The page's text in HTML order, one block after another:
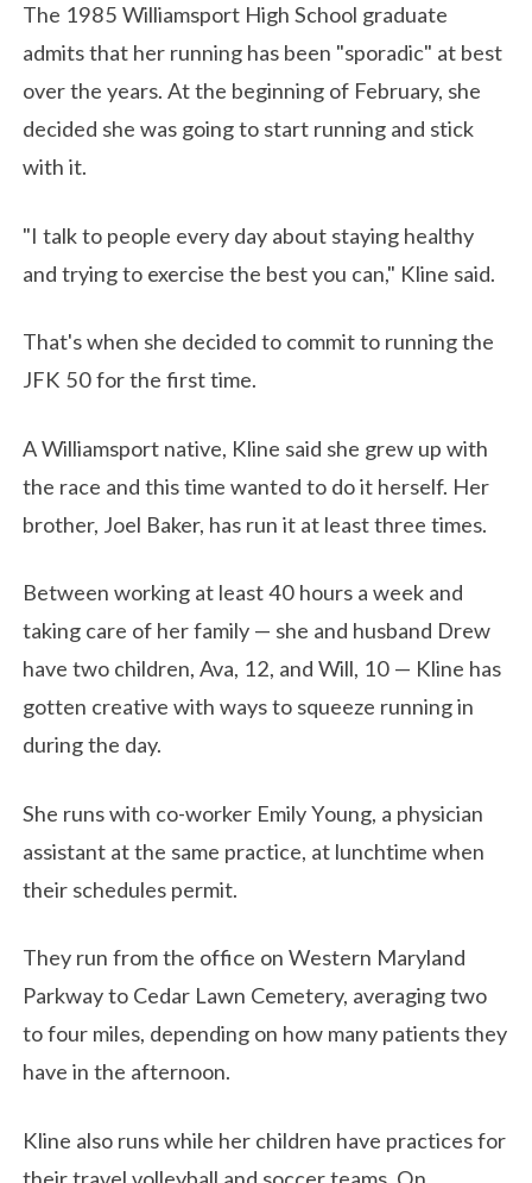
The 1985 Williamsport High School graduate
admits that her running has been "sporadic" at best
over the years. At the beginning of February, she
decided she was going to start running and stick
with it.
"I talk to people every day about staying healthy
and trying to exercise the best you can," Kline said.
That's when she decided to commit to running the
JFK 50 for the first time.
A Williamsport native, Kline said she grew up with
the race and this time wanted to do it herself. Her
brother, Joel Baker, has run it at least three times.
Between working at least 40 hours a week and
taking care of her family — she and husband Drew
have two children, Ava, 12, and Will, 10 — Kline has
gotten creative with ways to squeeze running in
during the day.
She runs with co-worker Emily Young, a physician
assistant at the same practice, at lunchtime when
their schedules permit.
They run from the office on Western Maryland
Parkway to Cedar Lawn Cemetery, averaging two
to four miles, depending on how many patients they
have in the afternoon.
Kline also runs while her children have practices for
their travel volleyball and soccer teams. On